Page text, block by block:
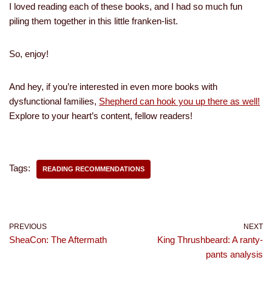
I loved reading each of these books, and I had so much fun
piling them together in this little franken-list.
So, enjoy!
And hey, if you’re interested in even more books with
dysfunctional families, Shepherd can hook you up there as well!
Explore to your heart’s content, fellow readers!
Tags: READING RECOMMENDATIONS
PREVIOUS
SheaCon: The Aftermath
NEXT
King Thrushbeard: A ranty-
pants analysis